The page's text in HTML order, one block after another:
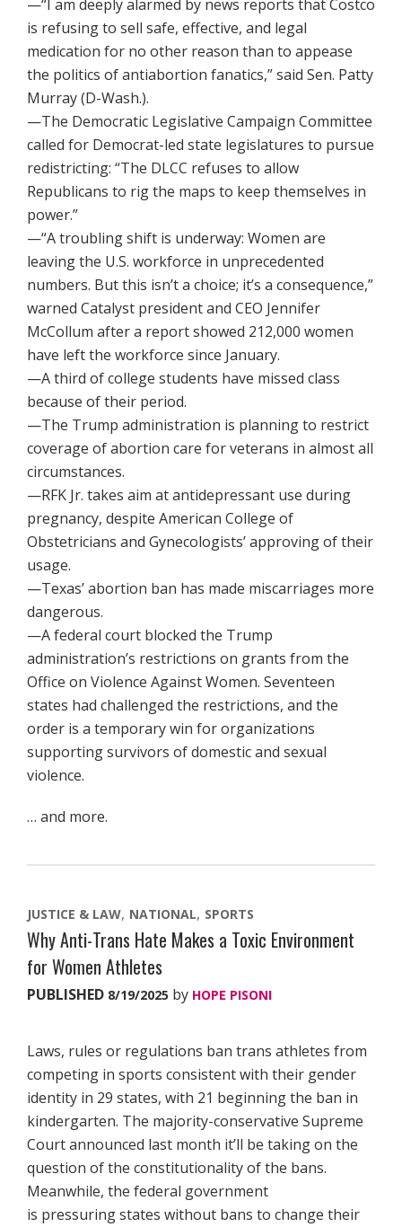
—“I am deeply alarmed by news reports that Costco
is refusing to sell safe, effective, and legal
medication for no other reason than to appease
the politics of antiabortion fanatics,” said Sen. Patty
Murray (D-Wash.).
—The Democratic Legislative Campaign Committee
called for Democrat-led state legislatures to pursue
redistricting: “The DLCC refuses to allow
Republicans to rig the maps to keep themselves in
power.”
—“A troubling shift is underway: Women are
leaving the U.S. workforce in unprecedented
numbers. But this isn’t a choice; it’s a consequence,”
warned Catalyst president and CEO Jennifer
McCollum after a report showed 212,000 women
have left the workforce since January.
—A third of college students have missed class
because of their period.
—The Trump administration is planning to restrict
coverage of abortion care for veterans in almost all
circumstances.
—RFK Jr. takes aim at antidepressant use during
pregnancy, despite American College of
Obstetricians and Gynecologists’ approving of their
usage.
—Texas’ abortion ban has made miscarriages more
dangerous.
—A federal court blocked the Trump
administration’s restrictions on grants from the
Office on Violence Against Women. Seventeen
states had challenged the restrictions, and the
order is a temporary win for organizations
supporting survivors of domestic and sexual
violence.
… and more.
JUSTICE & LAW NATIONAL SPORTS
Why Anti-Trans Hate Makes a Toxic Environment
for Women Athletes
PUBLISHED 8/19/2025 by HOPE PISONI
Laws, rules or regulations ban trans athletes from
competing in sports consistent with their gender
identity in 29 states, with 21 beginning the ban in
kindergarten. The majority-conservative Supreme
Court announced last month it’ll be taking on the
question of the constitutionality of the bans.
Meanwhile, the federal government
is pressuring states without bans to change their